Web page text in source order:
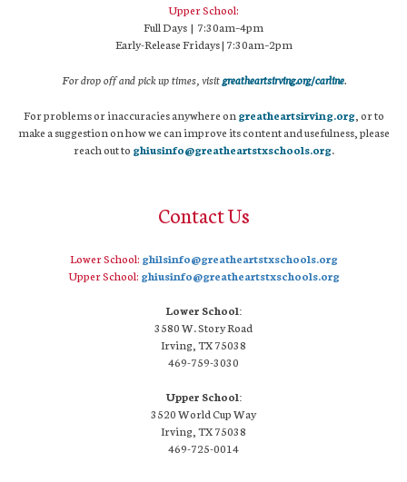
Upper School:
Full Days | 7:30am–4pm
Early-Release Fridays | 7:30am–2pm
For drop off and pick up times, visitgreatheartsirving.org/carline.
For problems or inaccuracies anywhere on greatheartsirving.org, or to
make a suggestion on how we can improve its content and usefulness, please
reach out to ghiusinfo@greatheartstxschools.org.
Contact Us
Lower School: ghilsinfo@greatheartstxschools.org
Upper School: ghiusinfo@greatheartstxschools.org
Lower School:
3580 W. Story Road
Irving, TX 75038
469-759-3030
Upper School:
3520 World Cup Way
Irving, TX 75038
469-725-0014